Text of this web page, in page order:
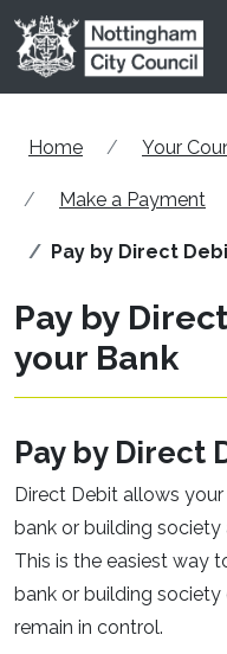
Skip to main content
Home Your
Make a Payment
Pay by Direct
Pay by
your Bank
Pay by Direct
Direct Debit allows
bank or building
This is the easiest way
bank or building
remain in control.